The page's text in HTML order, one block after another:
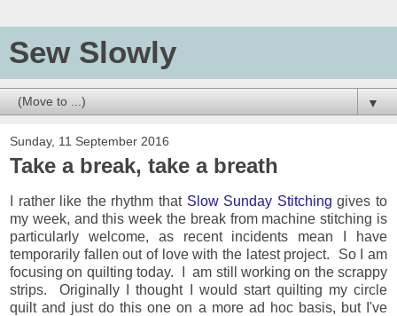
Sew Slowly
▼
Sunday, 11 September 2016
Take a break, take a breath
I rather like the rhythm that Slow Sunday Stitching gives to
my week, and this week the break from machine stitching is
particularly welcome, as recent incidents mean I have
temporarily fallen out of love with the latest project. So I am
focusing on quilting today. I am still working on the scrappy
strips. Originally I thought I would start quilting my circle
quilt and just do this one on a more ad hoc basis, but I've